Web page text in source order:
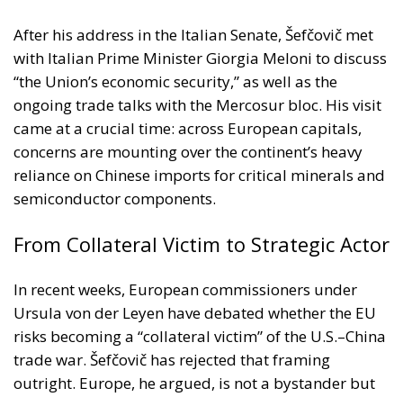
After his address in the Italian Senate, Šefčovič met
with Italian Prime Minister Giorgia Meloni to discuss
“the Union’s economic security,” as well as the
ongoing trade talks with the Mercosur bloc. His visit
came at a crucial time: across European capitals,
concerns are mounting over the continent’s heavy
reliance on Chinese imports for critical minerals and
semiconductor components.
From Collateral Victim to Strategic Actor
In recent weeks, European commissioners under
Ursula von der Leyen have debated whether the EU
risks becoming a “collateral victim” of the U.S.–China
trade war. Šefčovič has rejected that framing
outright. Europe, he argued, is not a bystander but